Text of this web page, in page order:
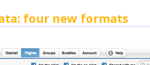
four new formats